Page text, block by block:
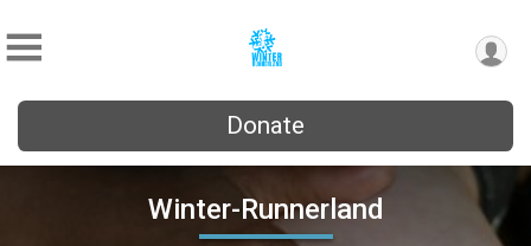
Donate
Winter-Runnerland